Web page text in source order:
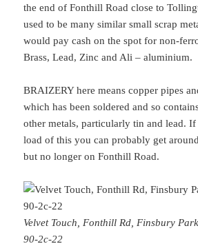
the end of Fonthill Road close to
used to be many similar small scrap
would pay cash on the spot for non-
Brass, Lead, Zinc and Ali – aluminium.
BRAIZERY here means copper pipes
which has been soldered and so
other metals, particularly tin and lead.
load of this you can probably get
but no longer on Fonthill Road.
Velvet Touch, Fonthill Rd, Finsbury
90-2c-22